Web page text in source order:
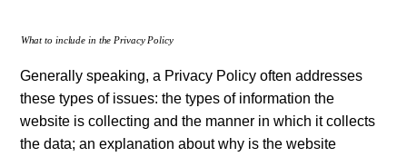
What to include in the Privacy Policy
Generally speaking, a Privacy Policy often addresses
these types of issues: the types of information the
website is collecting and the manner in which it collects
the data; an explanation about why is the website